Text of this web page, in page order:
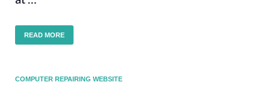
READ MORE
COMPUTER REPAIRING WEBSITE